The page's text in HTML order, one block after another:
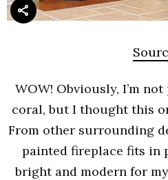
WOW! Obviously, I’m
coral, but I thought this
From other surrounding
painted fireplace fits in
bright and modern for